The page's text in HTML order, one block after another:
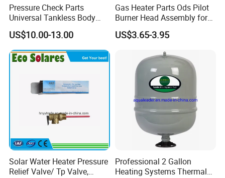
FAQ
Pressure Check Parts
Universal Tankless Body
Solenoid Control Gas Water
Heater Valve
US$10.00-13.00
Gas Heater Parts Ods Pilot
Burner Head Assembly for
Home Appliance
US$3.65-3.95
Solar Water Heater Pressure
Relief Valve/ Tp Valve,
Professional 2 Gallon
Heating Systems Thermal